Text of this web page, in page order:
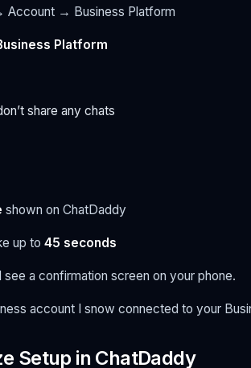
Account → Business Platform
Platform
share any chats
shown on ChatDaddy
up to 45 seconds
see a confirmation screen on your phone.
account I snow connected to your
Setup in ChatDaddy